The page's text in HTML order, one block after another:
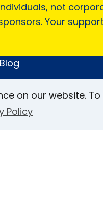
on our website.
Policy
not
Your
Magazine
on AFB